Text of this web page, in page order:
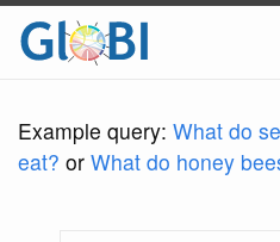
Example query: What do
eat? or What do honey